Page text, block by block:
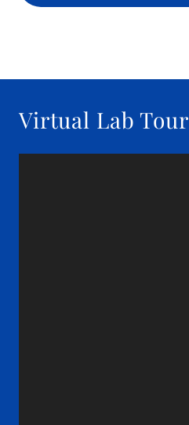
Virtual Lab Tour